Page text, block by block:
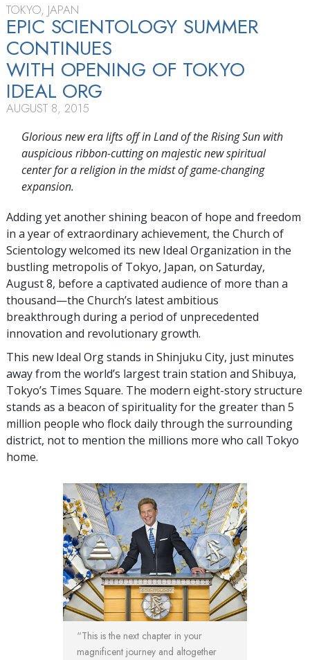
TOUR
OPENING
TOKYO, JAPAN
EPIC SCIENTOLOGY SUMMER
CONTINUES
WITH OPENING OF TOKYO
IDEAL ORG
AUGUST 8, 2015
Glorious new era lifts off in Land of the Rising Sun with
auspicious ribbon-cutting on majestic new spiritual
center for a religion in the midst of game-changing
expansion.
Adding yet another shining beacon of hope and freedom
in a year of extraordinary achievement, the Church of
Scientology welcomed its new Ideal Organization in the
bustling metropolis of Tokyo, Japan, on Saturday,
August 8, before a captivated audience of more than a
thousand—the Church’s latest ambitious
breakthrough during a period of unprecedented
innovation and revolutionary growth.
This new Ideal Org stands in Shinjuku City, just minutes
away from the world’s largest train station and Shibuya,
Tokyo’s Times Square. The modern eight-story structure
stands as a beacon of spirituality for the greater than 5
million people who flock daily through the surrounding
district, not to mention the millions more who call Tokyo
home.
“This is the next chapter in your
magnificent journey and altogether